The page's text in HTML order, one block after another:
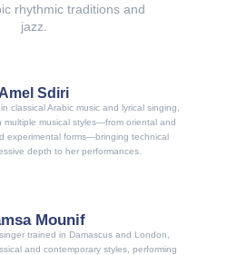
rhythmic traditions and
jazz.
Amel Sdiri
classical Arabic music and lyrical singing,
multiple musical styles—from oriental and
experimental forms—bringing technical
depth to her performances.
Mounif
trained in Damascus and London,
and contemporary styles, performing